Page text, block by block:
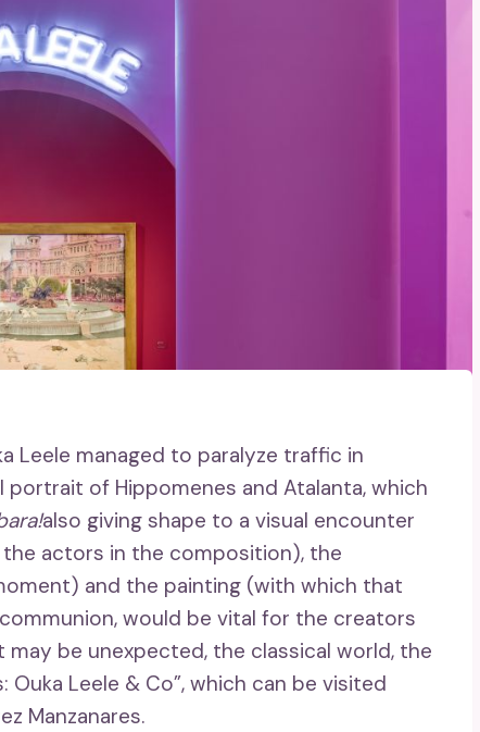
Leele managed to paralyze traffic in
of Hippomenes and Atalanta, which
also giving shape to a visual encounter
actors in the composition), the
and the painting (with which that
would be vital for the creators
be unexpected, the classical world, the
Leele & Co”, which can be visited
Manzanares.